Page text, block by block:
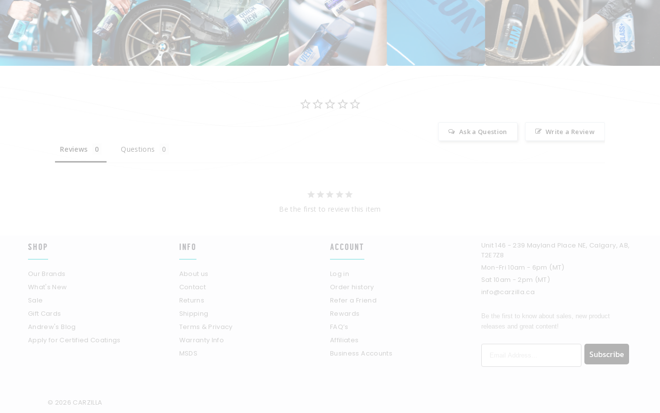
Write a Review
Ask a Question
Reviews Questions
Be the first to review this item
SHOP
Our Brands
What's New
Sale
Gift Cards
Andrew's Blog
Apply for Certified Coatings
INFO
About us
Contact
Returns
Shipping
Terms & Privacy
Warranty Info
MSDS
ACCOUNT
Log in
Order history
Refer a Friend
Rewards
FAQ’s
Affiliates
Business Accounts
Unit 146 - 239 Mayland Place NE, Calgary, AB,
T2E7Z8
Mon-Fri 10am - 6pm (MT)
Sat 10am - 2pm (MT)
info@carzilla.ca
Be the first to know about sales, new product
releases and great content!
Subscribe
© 2026 CARZILLA